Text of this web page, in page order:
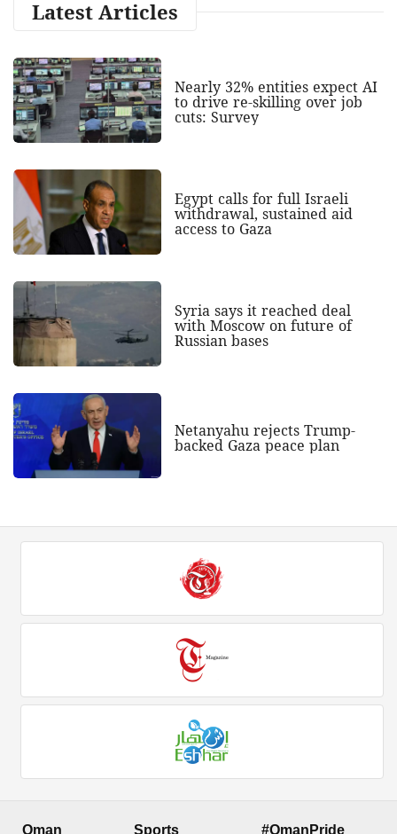
Latest Articles
Nearly 32% entities expect AI
to drive re-skilling over job
cuts: Survey
Egypt calls for full Israeli
withdrawal, sustained aid
access to Gaza
Syria says it reached deal
with Moscow on future of
Russian bases
Netanyahu rejects Trump-
backed Gaza peace plan
Oman Sports #OmanPride